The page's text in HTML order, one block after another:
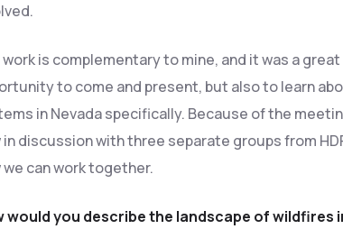
work is complementary to mine, and it was a great
to come and present, but also to learn
in Nevada specifically. Because of the
in discussion with three separate groups from
we can work together.
would you describe the landscape of